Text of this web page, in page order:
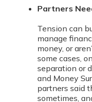
Partners
Tension can
manage
money, or
some cases,
separation or
and Money
partners said
sometimes,